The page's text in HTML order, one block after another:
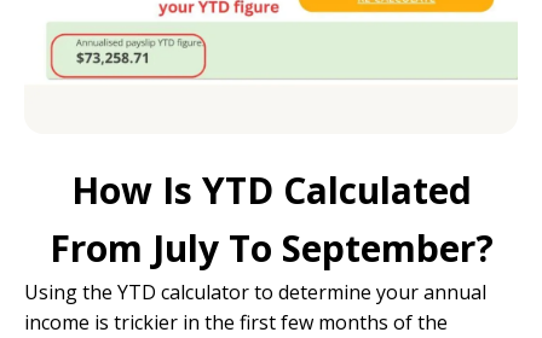
How Is YTD Calculated
From July To September?
Using the YTD calculator to determine your annual
income is trickier in the first few months of the